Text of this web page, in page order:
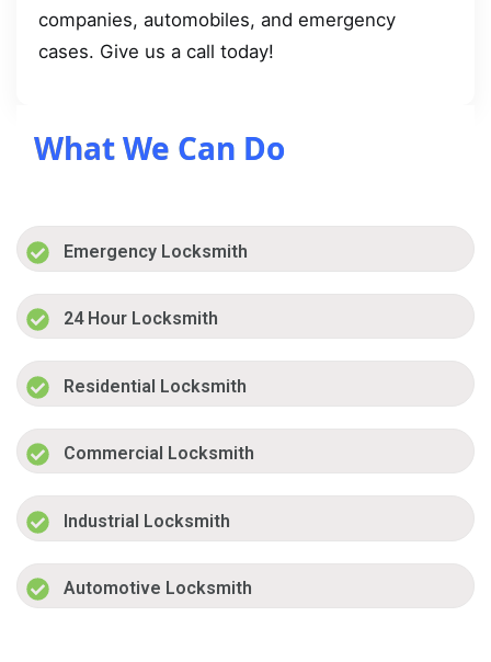
companies, automobiles, and emergency
cases. Give us a call today!
What We Can Do
Emergency Locksmith
24 Hour Locksmith
Residential Locksmith
Commercial Locksmith
Industrial Locksmith
Automotive Locksmith